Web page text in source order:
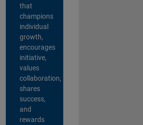
that
champions
individual
growth,
encourages
initiative,
values
collaboration,
shares
success,
and
rewards